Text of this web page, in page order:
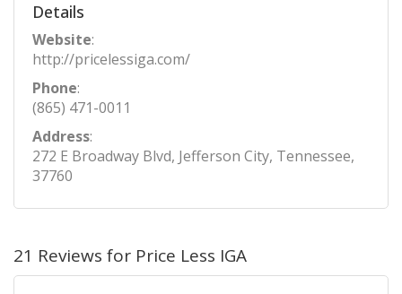
Details
Website:
http://pricelessiga.com/
Phone:
(865) 471-0011
Address:
272 E Broadway Blvd, Jefferson City, Tennessee,
37760
21 Reviews for Price Less IGA